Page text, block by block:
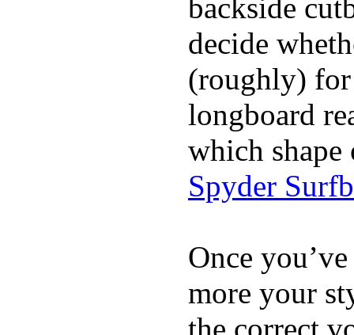
backside
decide
(roughly) for
longboard
which
Spyder
Once
more your
the correct